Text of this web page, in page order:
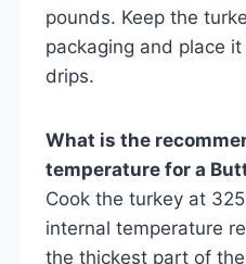
pounds. Keep the
packaging and place
drips.
What is the
temperature for a
Cook the turkey at
internal temperature
the thickest part of